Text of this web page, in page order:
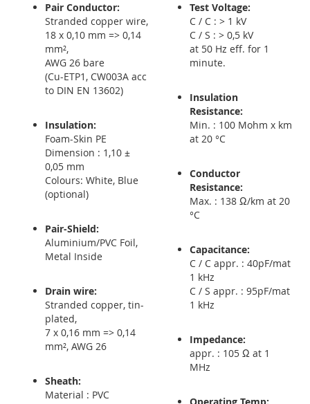
Pair Conductor:
Stranded copper wire,
18 x 0,10 mm => 0,14
mm²,
AWG 26 bare
(Cu-ETP1, CW003A acc
to DIN EN 13602)
Insulation:
Foam-Skin PE
Dimension : 1,10 ±
0,05 mm
Colours: White, Blue
(optional)
Pair-Shield:
Aluminium/PVC Foil,
Metal Inside
Drain wire:
Stranded copper, tin-
plated,
7 x 0,16 mm => 0,14
mm², AWG 26
Sheath:
Material : PVC
Test Voltage:
C / C : > 1 kV
C / S : > 0,5 kV
at 50 Hz eff. for 1
minute.
Insulation
Resistance:
Min. : 100 Mohm x km
at 20 °C
Conductor
Resistance:
Max. : 138 Ω/km at 20
°C
Capacitance:
C / C appr. : 40pF/mat
1 kHz
C / S appr. : 95pF/mat
1 kHz
Impedance:
appr. : 105 Ω at 1
MHz